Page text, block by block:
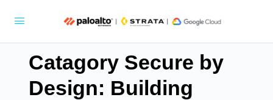
Catagory Secure by
Design: Building